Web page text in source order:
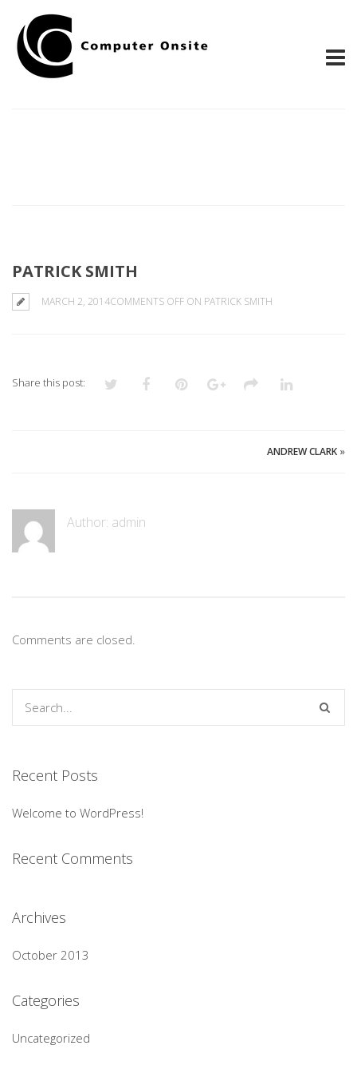
PATRICK SMITH
MARCH 2, 2014COMMENTS OFF ON PATRICK SMITH
Share this post:
ANDREW CLARK »
Author: admin
Comments are closed.
Recent Posts
Welcome to WordPress!
Recent Comments
Archives
October 2013
Categories
Uncategorized